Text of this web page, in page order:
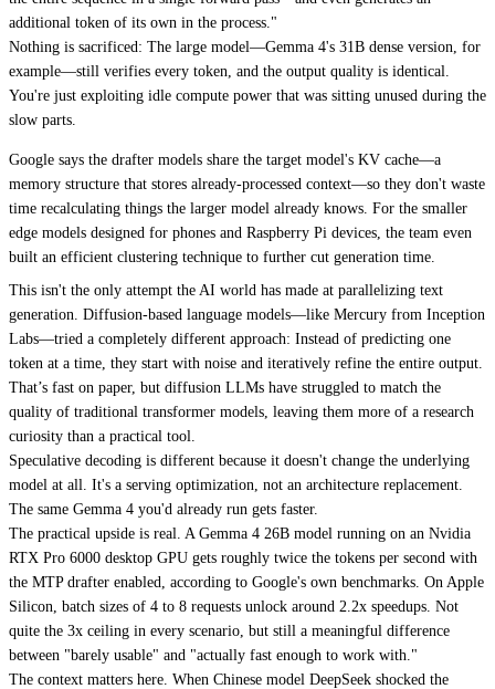
additional token of its own in the process."
Nothing is sacrificed: The large model—Gemma 4's 31B dense version, for
example—still verifies every token, and the output quality is identical.
You're just exploiting idle compute power that was sitting unused during the
slow parts.
Google says the drafter models share the target model's KV cache—a
memory structure that stores already-processed context—so they don't waste
time recalculating things the larger model already knows. For the smaller
edge models designed for phones and Raspberry Pi devices, the team even
built an efficient clustering technique to further cut generation time.
This isn't the only attempt the AI world has made at parallelizing text
generation. Diffusion-based language models—like Mercury from Inception
Labs—tried a completely different approach: Instead of predicting one
token at a time, they start with noise and iteratively refine the entire output.
That’s fast on paper, but diffusion LLMs have struggled to match the
quality of traditional transformer models, leaving them more of a research
curiosity than a practical tool.
Speculative decoding is different because it doesn't change the underlying
model at all. It's a serving optimization, not an architecture replacement.
The same Gemma 4 you'd already run gets faster.
The practical upside is real. A Gemma 4 26B model running on an Nvidia
RTX Pro 6000 desktop GPU gets roughly twice the tokens per second with
the MTP drafter enabled, according to Google's own benchmarks. On Apple
Silicon, batch sizes of 4 to 8 requests unlock around 2.2x speedups. Not
quite the 3x ceiling in every scenario, but still a meaningful difference
between "barely usable" and "actually fast enough to work with."
The context matters here. When Chinese model DeepSeek shocked the